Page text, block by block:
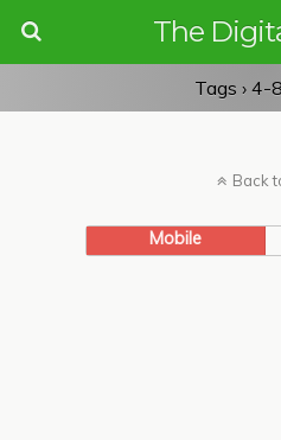
The
Tags › 4-
Back
Mobile